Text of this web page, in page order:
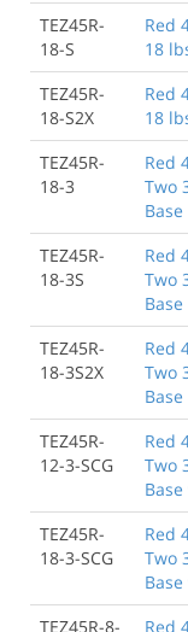
TEZ45R-
18-S
Red
18
TEZ45R-
18-S2X
Red
18
TEZ45R-
18-3
Red
Two
Base
TEZ45R-
18-3S
Red
Two
TEZ45R-
18-3S2X
Red
Two
TEZ45R-
12-3-SCG
Red
Two
TEZ45R-
18-3-SCG
Red
Two
TEZ45R-8-
Red